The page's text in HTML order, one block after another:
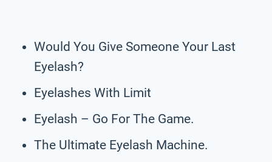
Would You Give Someone Your Last
Eyelash?
Eyelashes With Limit
Eyelash – Go For The Game.
The Ultimate Eyelash Machine.